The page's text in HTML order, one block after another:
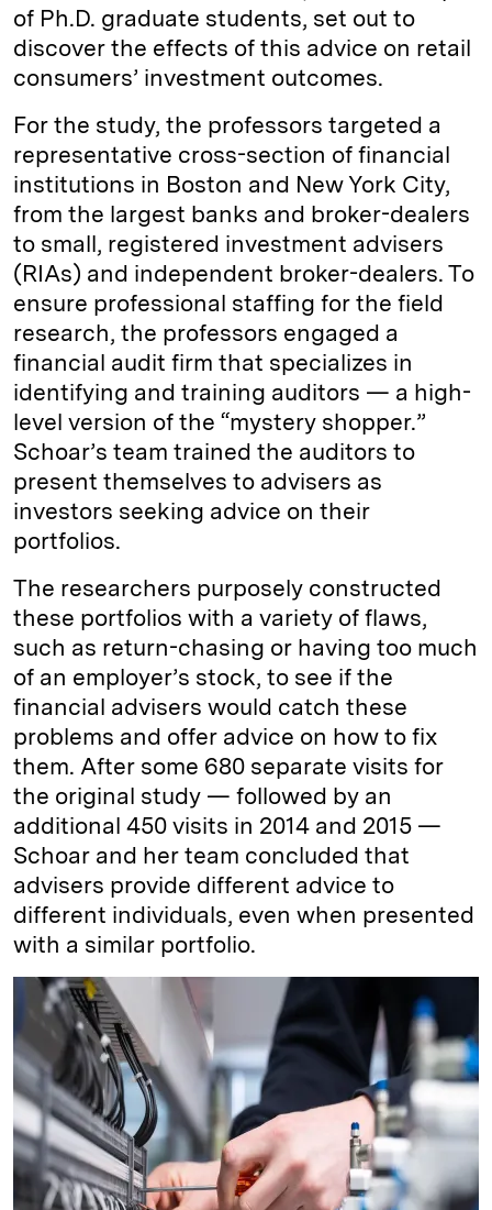
of Ph.D. graduate students, set out to
discover the effects of this advice on retail
consumers’ investment outcomes.
For the study, the professors targeted a
representative cross-section of financial
institutions in Boston and New York City,
from the largest banks and broker-dealers
to small, registered investment advisers
(RIAs) and independent broker-dealers. To
ensure professional staffing for the field
research, the professors engaged a
financial audit firm that specializes in
identifying and training auditors — a high-
level version of the “mystery shopper.”
Schoar’s team trained the auditors to
present themselves to advisers as
investors seeking advice on their
portfolios.
The researchers purposely constructed
these portfolios with a variety of flaws,
such as return-chasing or having too much
of an employer’s stock, to see if the
financial advisers would catch these
problems and offer advice on how to fix
them. After some 680 separate visits for
the original study — followed by an
additional 450 visits in 2014 and 2015 —
Schoar and her team concluded that
advisers provide different advice to
different individuals, even when presented
with a similar portfolio.